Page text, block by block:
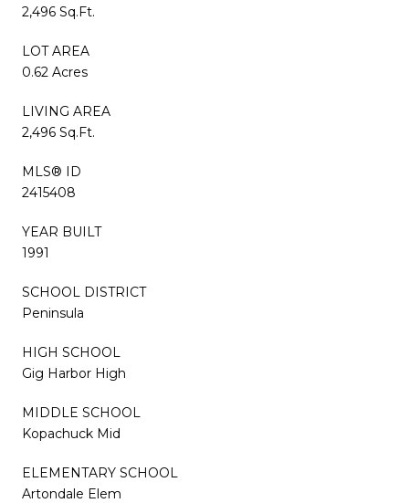
2,496 Sq.Ft.
LOT AREA
0.62 Acres
LIVING AREA
2,496 Sq.Ft.
MLS® ID
2415408
YEAR BUILT
1991
SCHOOL DISTRICT
Peninsula
HIGH SCHOOL
Gig Harbor High
MIDDLE SCHOOL
Kopachuck Mid
ELEMENTARY SCHOOL
Artondale Elem